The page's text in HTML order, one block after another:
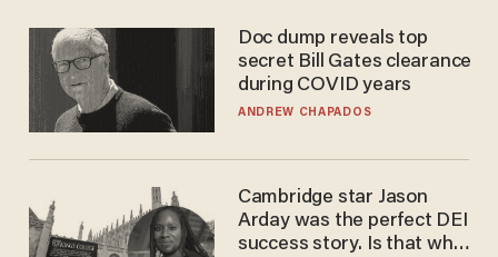
Doc dump reveals top
secret Bill Gates clearance
during COVID years
ANDREW CHAPADOS
Cambridge star Jason
Arday was the perfect DEI
success story. Is that why